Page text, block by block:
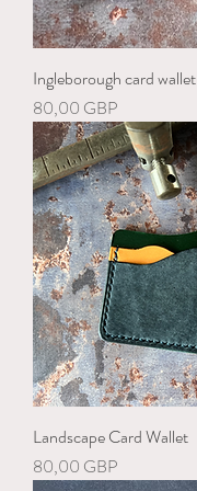
Ingleborough card wallet
Precio
80,00 GBP
Landscape Card Wallet
Precio
80,00 GBP